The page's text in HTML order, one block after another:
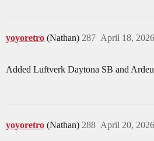
yoyoretro (Nathan) April 18,
287
Added Luftverk Daytona SB and
yoyoretro (Nathan) April 20,
288